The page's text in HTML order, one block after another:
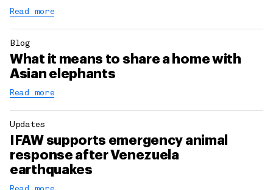
Read more
Blog
What it means to share a home with
Asian elephants
Read more
Updates
IFAW supports emergency animal
response after Venezuela
earthquakes